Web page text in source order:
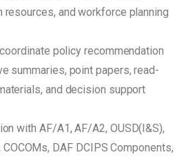
resources, and workforce planning
policy recommendation
summaries, point papers, read-
and decision support
with AF/A1, AF/A2, OUSD(I&S),
DAF DCIPS Components,